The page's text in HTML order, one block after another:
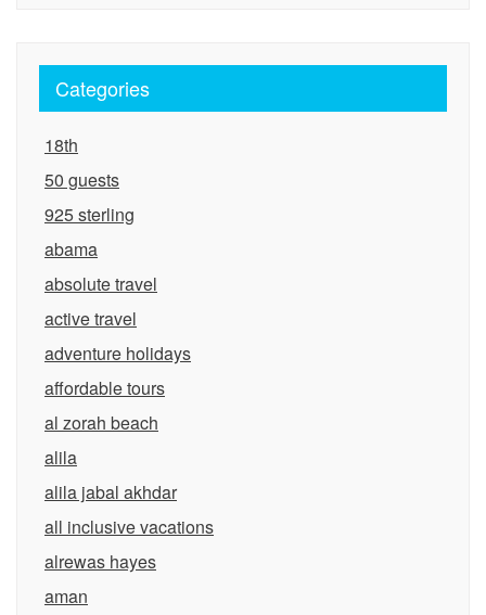
Categories
18th
50 guests
925 sterling
abama
absolute travel
active travel
adventure holidays
affordable tours
al zorah beach
alila
alila jabal akhdar
all inclusive vacations
alrewas hayes
aman